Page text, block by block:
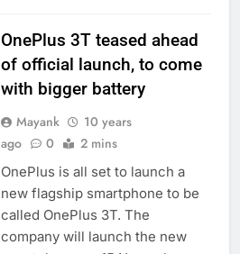
OnePlus 3T teased ahead
of official launch, to come
with bigger battery
Mayank
10 years
ago
0 2 mins
OnePlus is all set to launch a
new flagship smartphone to be
called OnePlus 3T. The
company will launch the new